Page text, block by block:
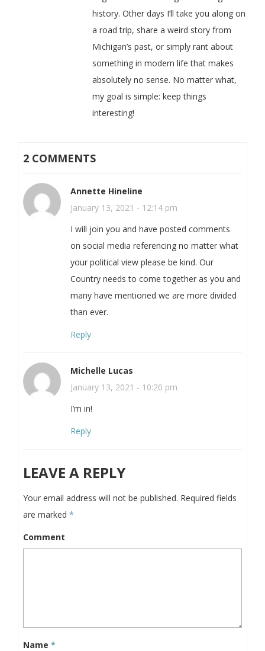
history. Other days I’ll take you along on
a road trip, share a weird story from
Michigan’s past, or simply rant about
something in modern life that makes
absolutely no sense. No matter what,
my goal is simple: keep things
interesting!
2 COMMENTS
Annette Hineline
January 13, 2021 - 12:14 pm
I will join you and have posted comments
on social media referencing no matter what
your political view please be kind. Our
Country needs to come together as you and
many have mentioned we are more divided
than ever.
Reply
Michelle Lucas
January 13, 2021 - 10:20 pm
I’m in!
Reply
LEAVE A REPLY
Your email address will not be published. Required fields
are marked *
Comment
Name *